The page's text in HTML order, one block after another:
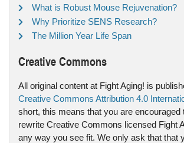
What is Robust Mouse Rejuvenation?
Why Prioritize SENS Research?
The Million Year Life Span
Creative Commons
All original content at Fight Aging! is
Creative Commons Attribution 4.0
short, this means that you are encouraged
rewrite Creative Commons licensed Fight
any way you see fit. We only ask that that